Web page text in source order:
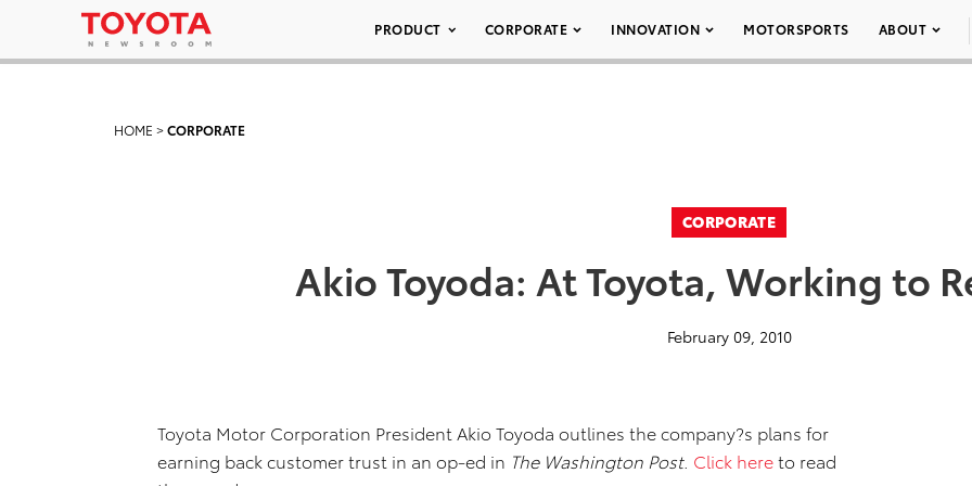
PRODUCT CORPORATE INNOVATION MOTORSPORTS ABOUT
HOME >CORPORATE
CORPORATE
Akio Toyoda: At Toyota, Working to
February 09, 2010
Toyota Motor Corporation President Akio Toyoda outlines the company?s plans for
earning back customer trust in an op-ed in The Washington Post. Click hereto read